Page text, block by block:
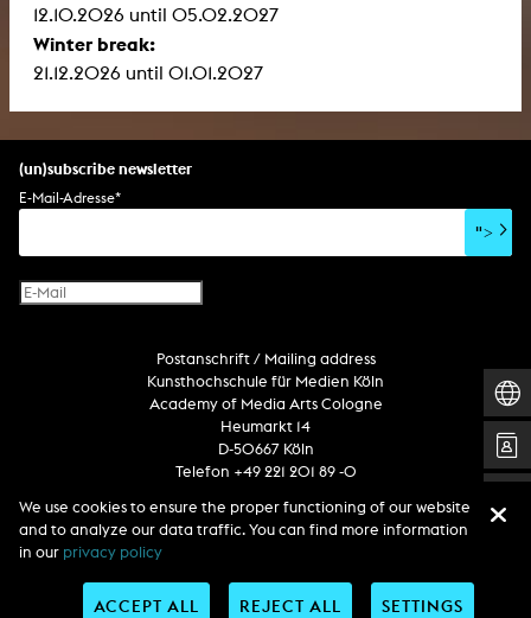
12.10.2026 until 05.02.2027
Winter break:
21.12.2026 until 01.01.2027
(un)subscribe newsletter
E-Mail-Adresse*
">
Postanschrift / Mailing address
Kunsthochschule für Medien Köln
Academy of Media Arts Cologne
Heumarkt 14
D-50667 Köln
Telefon +49 221 201 89 -0
We use cookies to ensure the proper functioning of our website
and to analyze our data traffic. You can find more information
in our privacy policy
SETTINGS
REJECT ALL
ACCEPT ALL